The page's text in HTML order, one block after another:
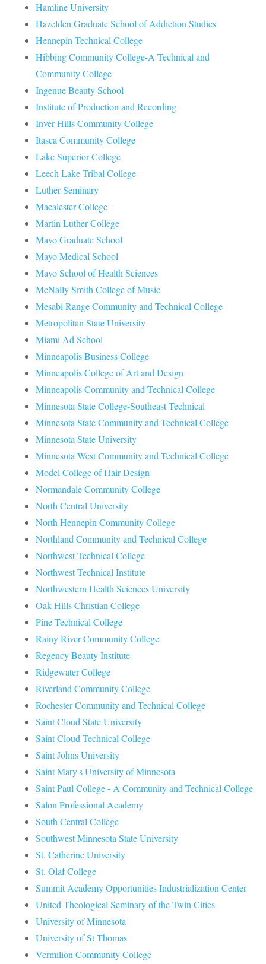
Hamline University
Hazelden Graduate School of Addiction Studies
Hennepin Technical College
Hibbing Community College-A Technical and
Community College
Ingenue Beauty School
Institute of Production and Recording
Inver Hills Community College
Itasca Community College
Lake Superior College
Leech Lake Tribal College
Luther Seminary
Macalester College
Martin Luther College
Mayo Graduate School
Mayo Medical School
Mayo School of Health Sciences
McNally Smith College of Music
Mesabi Range Community and Technical College
Metropolitan State University
Miami Ad School
Minneapolis Business College
Minneapolis College of Art and Design
Minneapolis Community and Technical College
Minnesota State College-Southeast Technical
Minnesota State Community and Technical College
Minnesota State University
Minnesota West Community and Technical College
Model College of Hair Design
Normandale Community College
North Central University
North Hennepin Community College
Northland Community and Technical College
Northwest Technical College
Northwest Technical Institute
Northwestern Health Sciences University
Oak Hills Christian College
Pine Technical College
Rainy River Community College
Regency Beauty Institute
Ridgewater College
Riverland Community College
Rochester Community and Technical College
Saint Cloud State University
Saint Cloud Technical College
Saint Johns University
Saint Mary's University of Minnesota
Saint Paul College - A Community and Technical College
Salon Professional Academy
South Central College
Southwest Minnesota State University
St. Catherine University
St. Olaf College
Summit Academy Opportunities Industrialization Center
United Theological Seminary of the Twin Cities
University of Minnesota
University of St Thomas
Vermilion Community College